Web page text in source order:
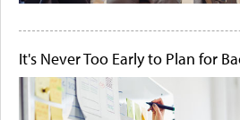
It's Never Too Early to Plan for